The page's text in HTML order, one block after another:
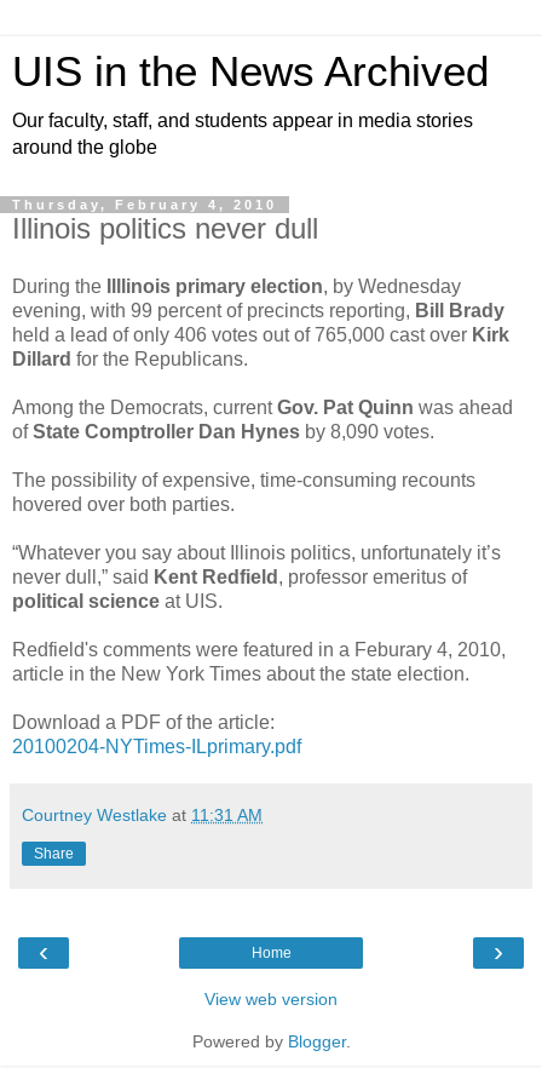
UIS in the News Archived
Our faculty, staff, and students appear in media stories
around the globe
Thursday, February 4, 2010
Illinois politics never dull
During the Illlinois primary election, by Wednesday
evening, with 99 percent of precincts reporting, Bill Brady
held a lead of only 406 votes out of 765,000 cast over Kirk
Dillard for the Republicans.
Among the Democrats, currentGov. Pat Quinn was ahead
ofState Comptroller Dan Hynes by 8,090 votes.
The possibility of expensive, time-consuming recounts
hovered over both parties.
“Whatever you say about Illinois politics, unfortunately it’s
never dull,” said Kent Redfield , professor emeritus of
political science at UIS.
Redfield's comments were featured in a Feburary 4, 2010,
article in the New York Times about the state election.
Download a PDF of the article:
20100204-NYTimes-ILprimary.pdf
Courtney Westlake at 11:31 AM
Share
‹ ›
Home
View web version
Powered by Blogger.